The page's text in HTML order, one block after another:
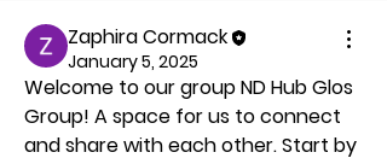
Zaphira Cormack
January 5, 2025
Welcome to our group ND Hub Glos
Group! A space for us to connect
and share with each other. Start by